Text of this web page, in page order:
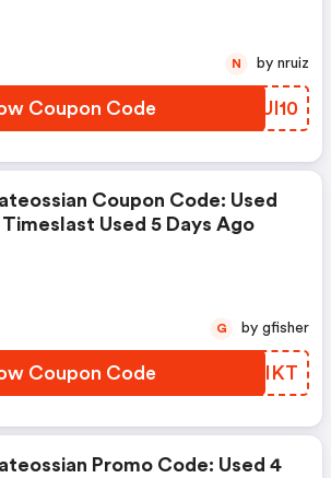
Coupon Code HSUI10
N by nruiz
Coupon Code: Used
Timeslast Used 5 Days Ago
Coupon Code NPTIKT
G by gfisher
Promo Code: Used 4